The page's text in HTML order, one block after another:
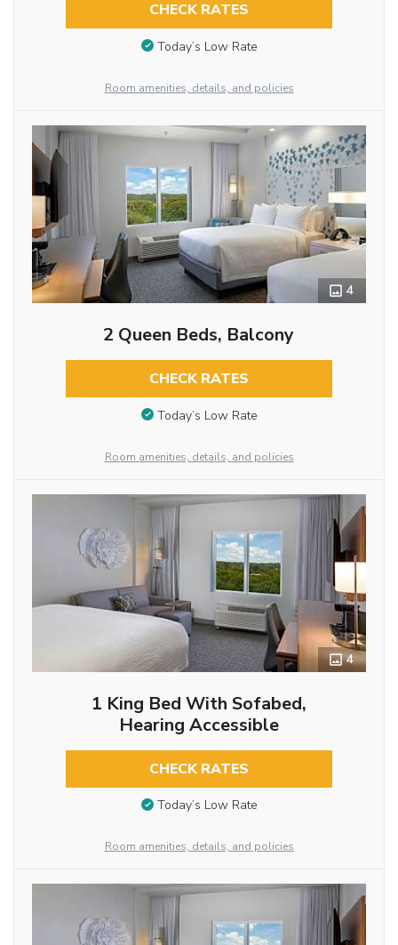
CHECK RATES
Today’s Low Rate
Room amenities, details, and policies
4
2 Queen Beds, Balcony
CHECK RATES
Today’s Low Rate
Room amenities, details, and policies
4
1 King Bed With Sofabed,
Hearing Accessible
CHECK RATES
Today’s Low Rate
Room amenities, details, and policies